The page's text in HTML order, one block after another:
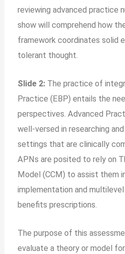
reviewing advanced practice
show will comprehend how
framework coordinates solid
tolerant thought.
Slide 2: The practice of
Practice (EBP) entails the
perspectives. Advanced
well-versed in researching
settings that are clinically
APNs are posited to rely on
Model (CCM) to assist them
implementation and
benefits prescriptions.
The purpose of this
evaluate a theory or model